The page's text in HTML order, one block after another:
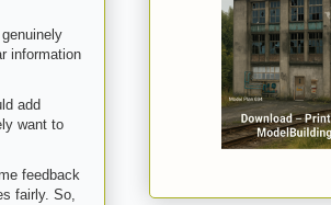
information
add
want to
feedback
fairly. So,